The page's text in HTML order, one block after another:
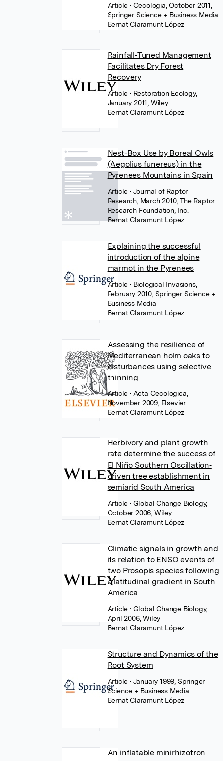
Article• Oecologia, October 2011,
Springer Science + Business Media
Bernat Claramunt López
Rainfall‐Tuned Management
Facilitates Dry Forest
Recovery
Article• Restoration Ecology,
January 2011, Wiley
Bernat Claramunt López
Nest-Box Use by Boreal Owls
(Aegolius funereus) in the
Pyrenees Mountains in Spain
Article• Journal of Raptor
Research, March 2010, The Raptor
Research Foundation, Inc.
Bernat Claramunt López
Explaining the successful
introduction of the alpine
marmot in the Pyrenees
Article• Biological Invasions,
February 2010, Springer Science +
Business Media
Bernat Claramunt López
Assessing the resilience of
Mediterranean holm oaks to
disturbances using selective
thinning
Article• Acta Oecologica,
November 2009, Elsevier
Bernat Claramunt López
Herbivory and plant growth
rate determine the success of
El Niño Southern Oscillation‐
driven tree establishment in
semiarid South America
Article• Global Change Biology,
October 2006, Wiley
Bernat Claramunt López
Climatic signals in growth and
its relation to ENSO events of
two Prosopis species following
a latitudinal gradient in South
America
Article• Global Change Biology,
April 2006, Wiley
Bernat Claramunt López
Structure and Dynamics of the
Root System
Article• January 1999, Springer
Science + Business Media
Bernat Claramunt López
An inflatable minirhizotron